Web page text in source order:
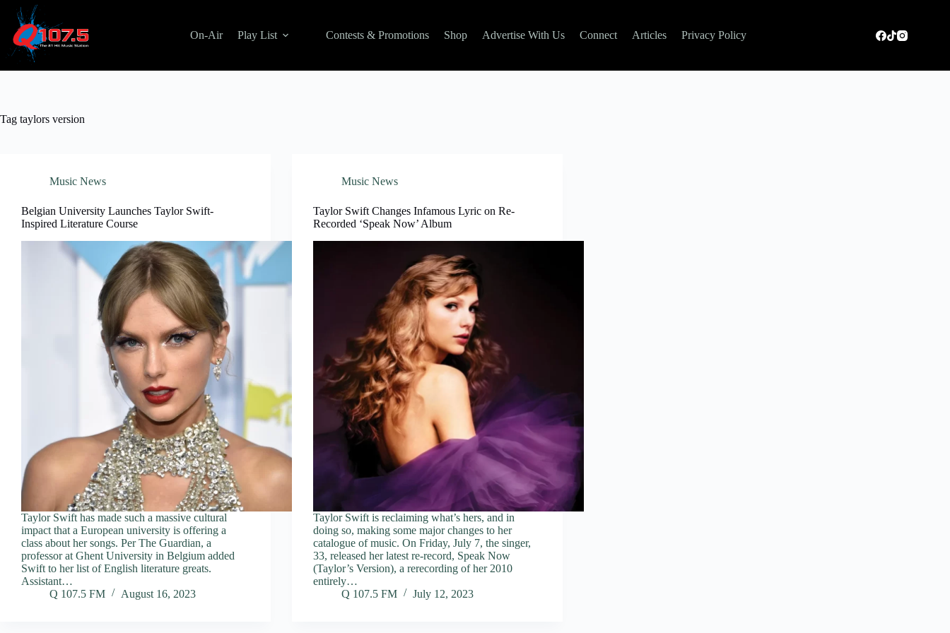
content
On-Air Play List Contests & Promotions Shop Advertise With Us Connect Articles Privacy Policy
Tag taylors version
Music News
Belgian University Launches Taylor Swift-
Inspired Literature Course
Taylor Swift has made such a massive cultural
impact that a European university is offering a
class about her songs. Per The Guardian, a
professor at Ghent University in Belgium added
Swift to her list of English literature greats.
Assistant…
Q 107.5 FM
August 16, 2023
Music News
Taylor Swift Changes Infamous Lyric on Re-
Recorded ‘Speak Now’ Album
Taylor Swift is reclaiming what’s hers, and in
doing so, making some major changes to her
catalogue of music. On Friday, July 7, the singer,
33, released her latest re-record, Speak Now
(Taylor’s Version), a rerecording of her 2010
entirely…
Q 107.5 FM
July 12, 2023